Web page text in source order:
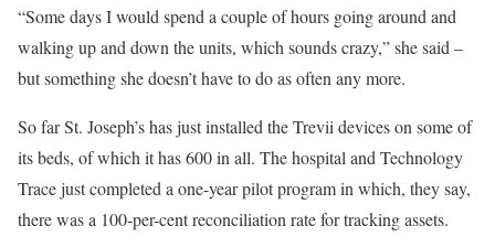
“Some days I would spend a couple of hours going around and
walking up and down the units, which sounds crazy,” she said –
but something she doesn’t have to do as often any more.
So far St. Joseph’s has just installed the Trevii devices on some of
its beds, of which it has 600 in all. The hospital and Technology
Trace just completed a one-year pilot program in which, they say,
there was a 100-per-cent reconciliation rate for tracking assets.